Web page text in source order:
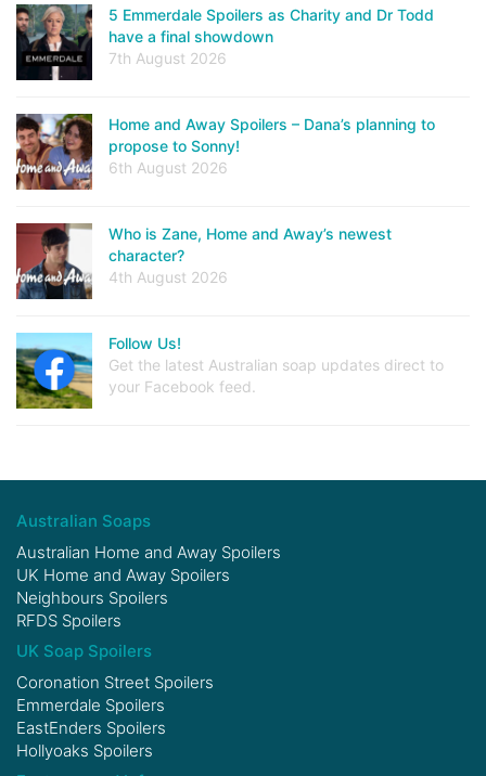
5 Emmerdale Spoilers as Charity and Dr Todd
have a final showdown
7th August 2026
Home and Away Spoilers – Dana’s planning to
propose to Sonny!
6th August 2026
Who is Zane, Home and Away’s newest
character?
4th August 2026
Follow Us!
Get the latest Australian soap updates direct to
your Facebook feed.
Australian Soaps
Australian Home and Away Spoilers
UK Home and Away Spoilers
Neighbours Spoilers
RFDS Spoilers
UK Soap Spoilers
Coronation Street Spoilers
Emmerdale Spoilers
EastEnders Spoilers
Hollyoaks Spoilers